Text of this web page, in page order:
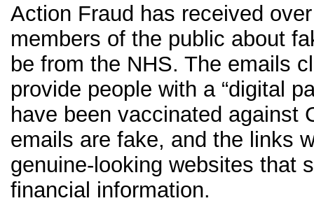
Action Fraud has received
members of the public about
be from the NHS. The emails
provide people with a “digital
have been vaccinated against
emails are fake, and the links
genuine-looking websites that
financial information.